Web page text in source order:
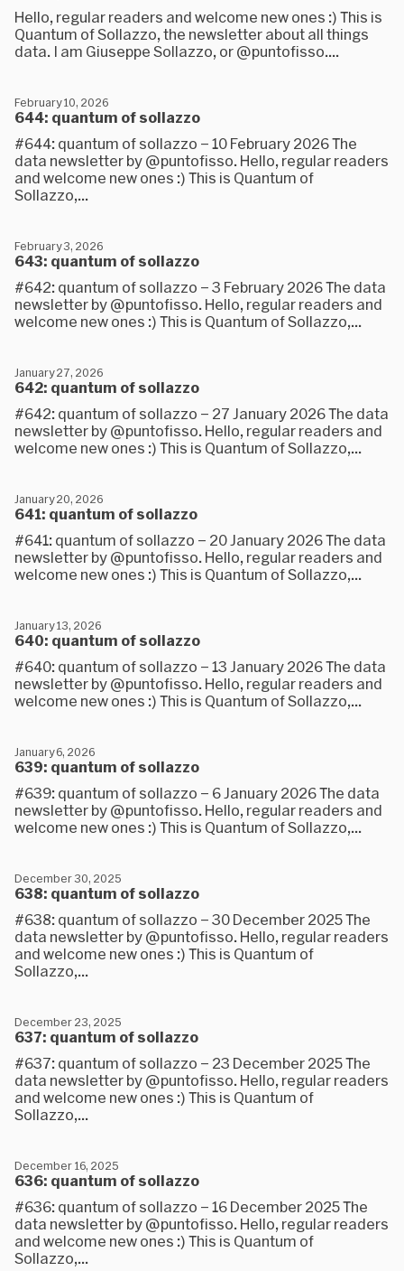
Hello, regular readers and welcome new ones :) This is
Quantum of Sollazzo, the newsletter about all things
data. I am Giuseppe Sollazzo, or @puntofisso....
644: quantum of sollazzo
February 10, 2026
#644: quantum of sollazzo – 10 February 2026 The
data newsletter by @puntofisso. Hello, regular readers
and welcome new ones :) This is Quantum of
Sollazzo,...
643: quantum of sollazzo
February 3, 2026
#642: quantum of sollazzo – 3 February 2026 The data
newsletter by @puntofisso. Hello, regular readers and
welcome new ones :) This is Quantum of Sollazzo,...
642: quantum of sollazzo
January 27, 2026
#642: quantum of sollazzo – 27 January 2026 The data
newsletter by @puntofisso. Hello, regular readers and
welcome new ones :) This is Quantum of Sollazzo,...
641: quantum of sollazzo
January 20, 2026
#641: quantum of sollazzo – 20 January 2026 The data
newsletter by @puntofisso. Hello, regular readers and
welcome new ones :) This is Quantum of Sollazzo,...
640: quantum of sollazzo
January 13, 2026
#640: quantum of sollazzo – 13 January 2026 The data
newsletter by @puntofisso. Hello, regular readers and
welcome new ones :) This is Quantum of Sollazzo,...
639: quantum of sollazzo
January 6, 2026
#639: quantum of sollazzo – 6 January 2026 The data
newsletter by @puntofisso. Hello, regular readers and
welcome new ones :) This is Quantum of Sollazzo,...
638: quantum of sollazzo
December 30, 2025
#638: quantum of sollazzo – 30 December 2025 The
data newsletter by @puntofisso. Hello, regular readers
and welcome new ones :) This is Quantum of
Sollazzo,...
637: quantum of sollazzo
December 23, 2025
#637: quantum of sollazzo – 23 December 2025 The
data newsletter by @puntofisso. Hello, regular readers
and welcome new ones :) This is Quantum of
Sollazzo,...
636: quantum of sollazzo
December 16, 2025
#636: quantum of sollazzo – 16 December 2025 The
data newsletter by @puntofisso. Hello, regular readers
and welcome new ones :) This is Quantum of
Sollazzo,...